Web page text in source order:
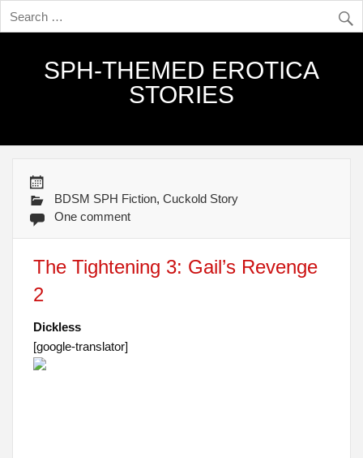
SPH-THEMED EROTICA
STORIES
BDSM SPH Fiction,Cuckold Story
One comment
The Tightening 3: Gail’s Revenge
2
Dickless
[google-translator]